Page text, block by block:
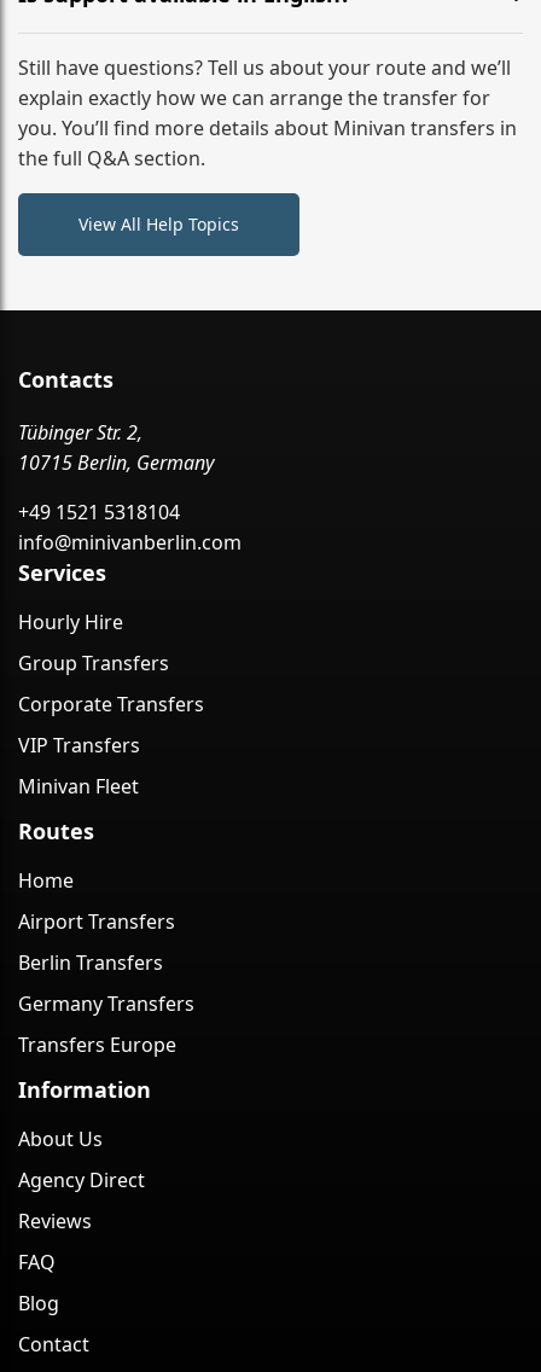
No hidden surcharges.
Absolutely. We provide full English-speaking support
from your initial enquiry until you reach your final
destination
Still have questions? Tell us about your route and we’ll
explain exactly how we can arrange the transfer for
you. You’ll find more details about Minivan transfers in
the full Q&A section.
View All Help Topics
Contacts
Tübinger Str. 2,
10715 Berlin, Germany
+49 1521 5318104
info@minivanberlin.com
Services
Hourly Hire
Group Transfers
Corporate Transfers
VIP Transfers
Minivan Fleet
Routes
Home
Airport Transfers
Berlin Transfers
Germany Transfers
Transfers Europe
Information
About Us
Agency Direct
Reviews
FAQ
Blog
Contact